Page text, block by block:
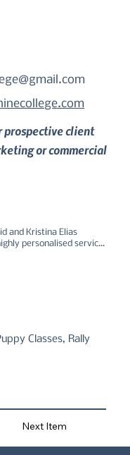
prospective client
or commercial
and Kristina Elias
personalised service
basic
Classes, Rally
Next Item